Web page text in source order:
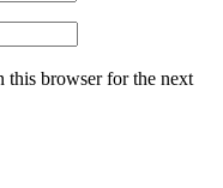
this browser for the next